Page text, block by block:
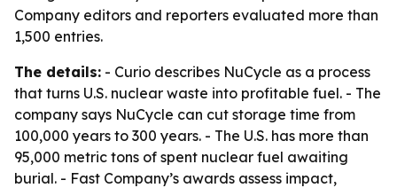
Company editors and reporters evaluated more than
1,500 entries.
The details: - Curio describes NuCycle as a process
that turns U.S. nuclear waste into profitable fuel. - The
company says NuCycle can cut storage time from
100,000 years to 300 years. - The U.S. has more than
95,000 metric tons of spent nuclear fuel awaiting
burial. - Fast Company’s awards assess impact,